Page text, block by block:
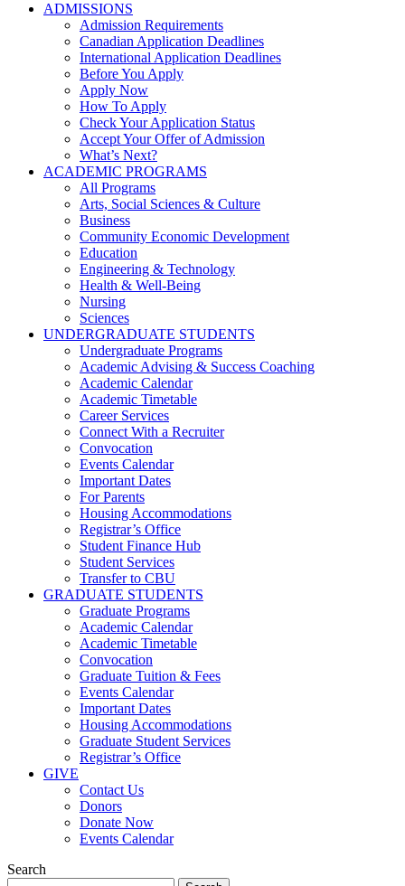
ADMISSIONS
Admission Requirements
Canadian Application Deadlines
International Application Deadlines
Before You Apply
Apply Now
How To Apply
Check Your Application Status
Accept Your Offer of Admission
What’s Next?
ACADEMIC PROGRAMS
All Programs
Arts, Social Sciences & Culture
Business
Community Economic Development
Education
Engineering & Technology
Health & Well-Being
Nursing
Sciences
UNDERGRADUATE STUDENTS
Undergraduate Programs
Academic Advising & Success Coaching
Academic Calendar
Academic Timetable
Career Services
Connect With a Recruiter
Convocation
Events Calendar
Important Dates
For Parents
Housing Accommodations
Registrar’s Office
Student Finance Hub
Student Services
Transfer to CBU
GRADUATE STUDENTS
Graduate Programs
Academic Calendar
Academic Timetable
Convocation
Graduate Tuition & Fees
Events Calendar
Important Dates
Housing Accommodations
Graduate Student Services
Registrar’s Office
GIVE
Contact Us
Donors
Donate Now
Events Calendar
Search